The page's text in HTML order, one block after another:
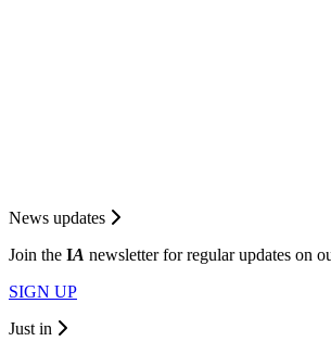
News updates
Join the IA newsletter for regular updates on
SIGN UP
Just in